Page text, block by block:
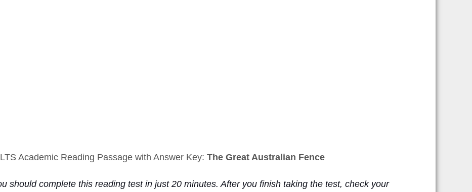
Academic Reading Passage with Answer Key: The Great Australian Fence
should complete this reading test in just 20 minutes. After you finish taking the test, check your